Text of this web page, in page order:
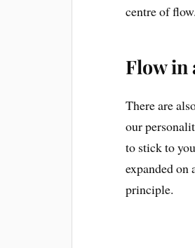
centre of flow.
Flow in
There are
our
to stick to
expanded on
principle.